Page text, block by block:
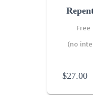
Free
(no
$27.00